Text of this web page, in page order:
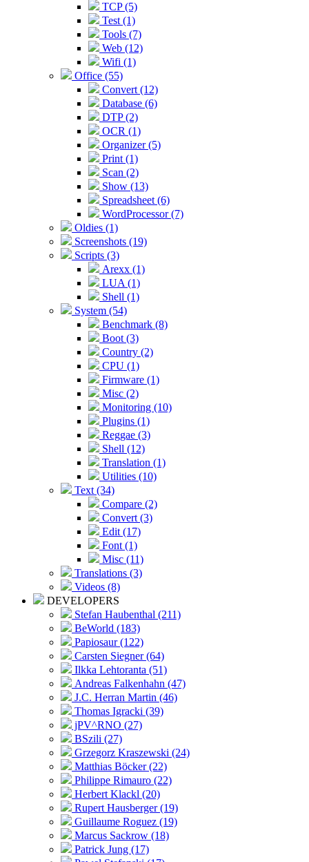
TCP (5)
Test (1)
Tools (7)
Web (12)
Wifi (1)
Office (55)
Convert (12)
Database (6)
DTP (2)
OCR (1)
Organizer (5)
Print (1)
Scan (2)
Show (13)
Spreadsheet (6)
WordProcessor (7)
Oldies (1)
Screenshots (19)
Scripts (3)
Arexx (1)
LUA (1)
Shell (1)
System (54)
Benchmark (8)
Boot (3)
Country (2)
CPU (1)
Firmware (1)
Misc (2)
Monitoring (10)
Plugins (1)
Reggae (3)
Shell (12)
Translation (1)
Utilities (10)
Text (34)
Compare (2)
Convert (3)
Edit (17)
Font (1)
Misc (11)
Translations (3)
Videos (8)
DEVELOPERS
Stefan Haubenthal (211)
BeWorld (183)
Papiosaur (122)
Carsten Siegner (64)
Ilkka Lehtoranta (51)
Andreas Falkenhahn (47)
J.C. Herran Martin (46)
Thomas Igracki (39)
jPV^RNO (27)
BSzili (27)
Grzegorz Kraszewski (24)
Matthias Böcker (22)
Philippe Rimauro (22)
Herbert Klackl (20)
Rupert Hausberger (19)
Guillaume Roguez (19)
Marcus Sackrow (18)
Patrick Jung (17)